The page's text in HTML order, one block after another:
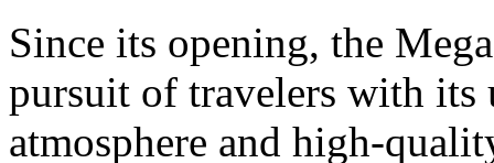
Since its opening, the
pursuit of travelers with its
atmosphere and high-